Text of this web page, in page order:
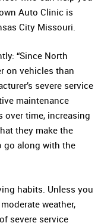
Auto Clinic is
City Missouri.
“Since North
on vehicles than
severe service
maintenance
over time, increasing
they make the
go along with the
habits. Unless you
weather,
severe service